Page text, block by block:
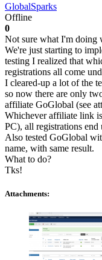
GlobalSparks
Offline
0
Not sure what I'm doing
We're just starting to
testing I realized that
registrations all come
I cleared-up a lot of the
so now there are only
affiliate GoGlobal (see
Whichever affiliate link
PC), all registrations
Also tested GoGlobal
name, with same result.
What to do?
Tks!
Attachments: